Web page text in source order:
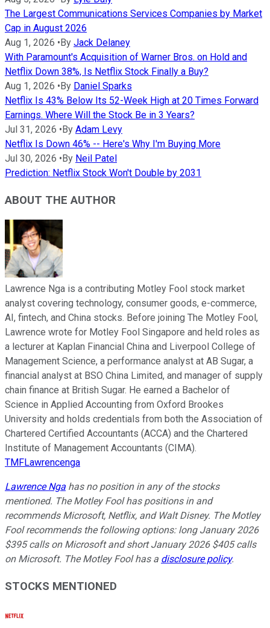
The Largest Communications Services Companies by Market
Cap in August 2026
Aug 1, 2026 •By Jack Delaney
With Paramount's Acquisition of Warner Bros. on Hold and
Netflix Down 38%, Is Netflix Stock Finally a Buy?
Aug 1, 2026 •By Daniel Sparks
Netflix Is 43% Below Its 52-Week High at 20 Times Forward
Earnings. Where Will the Stock Be in 3 Years?
Jul 31, 2026 •By Adam Levy
Netflix Is Down 46% -- Here's Why I'm Buying More
Jul 30, 2026 •By Neil Patel
Prediction: Netflix Stock Won't Double by 2031
ABOUT THE AUTHOR
Lawrence Nga is a contributing Motley Fool stock market
analyst covering technology, consumer goods, e-commerce,
AI, fintech, and China stocks. Before joining The Motley Fool,
Lawrence wrote for Motley Fool Singapore and held roles as
a lecturer at Kaplan Financial China and Liverpool College of
Management Science, a performance analyst at AB Sugar, a
financial analyst at BSO China Limited, and manager of supply
chain finance at British Sugar. He earned a Bachelor of
Science in Applied Accounting from Oxford Brookes
University and holds credentials from both the Association of
Chartered Certified Accountants (ACCA) and the Chartered
Institute of Management Accountants (CIMA).
TMFLawrencenga
Lawrence Nga has no position in any of the stocks
mentioned. The Motley Fool has positions in and
recommends Microsoft, Netflix, and Walt Disney. The Motley
Fool recommends the following options: long January 2026
$395 calls on Microsoft and short January 2026 $405 calls
on Microsoft. The Motley Fool has a disclosure policy.
STOCKS MENTIONED